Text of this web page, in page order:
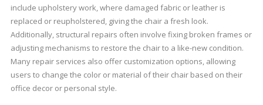
include upholstery work, where damaged fabric or leather is
replaced or reupholstered, giving the chair a fresh look.
Additionally, structural repairs often involve fixing broken frames or
adjusting mechanisms to restore the chair to a like-new condition.
Many repair services also offer customization options, allowing
users to change the color or material of their chair based on their
office decor or personal style.